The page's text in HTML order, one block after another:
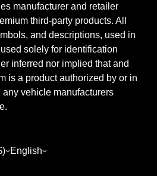
manufacturer and retailer
third-party products. All
and descriptions, used in
solely for identification
inferred nor implied that and
is a product authorized by or in
vehicle manufacturers
English